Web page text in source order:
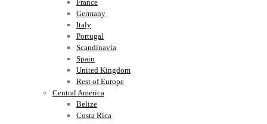
France
Germany
Italy
Portugal
Scandinavia
Spain
United Kingdom
Rest of Europe
Central America
Belize
Costa Rica